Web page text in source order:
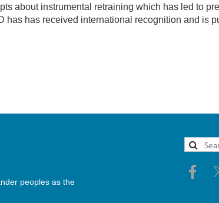
about instrumental retraining which has led to
has has received international recognition and is
peoples as the